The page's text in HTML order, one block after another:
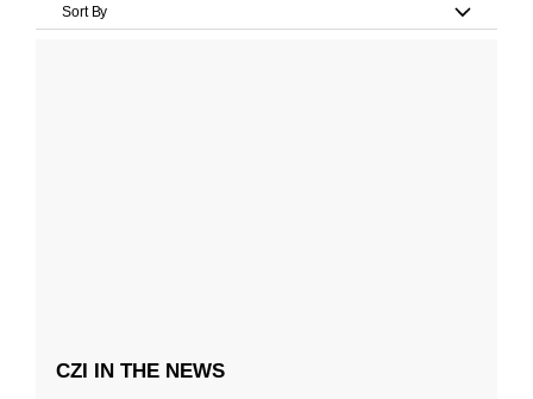
Sort By
CZI IN THE NEWS